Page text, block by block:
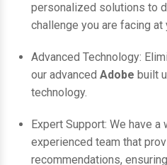
personalized solutions to
challenge you are facing at
Advanced Technology:
our advanced Adobe built
technology.
Expert Support: We have
experienced team that
recommendations,